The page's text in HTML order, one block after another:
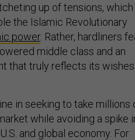
up of tensions, which
the Islamic Revolutionary
power. Rather, hardliners
middle class and an
that truly reflects its
in seeking to take millions
while avoiding a spike
and global economy. For